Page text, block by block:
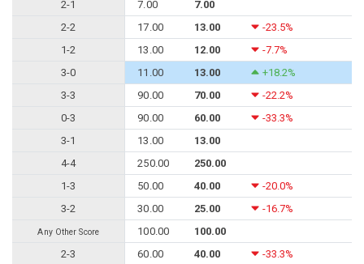
2-1
7.00
7.00
2-2
17.00 13.00
-23.5%
1-2
13.00 12.00
-7.7%
3-0
11.00 13.00
+18.2%
3-3
90.00 70.00
-22.2%
0-3
90.00 60.00
-33.3%
3-1
13.00
13.00
4-4
250.00
250.00
1-3
50.00 40.00
-20.0%
3-2
30.00 25.00 -16.7%
Any Other Score 100.00
100.00
2-3
60.00 40.00 -33.3%